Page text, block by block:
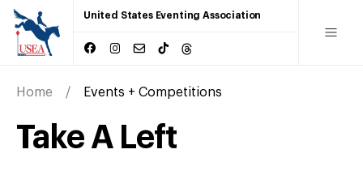
United States Eventing Association
Home Events + Competitions
Take A Left